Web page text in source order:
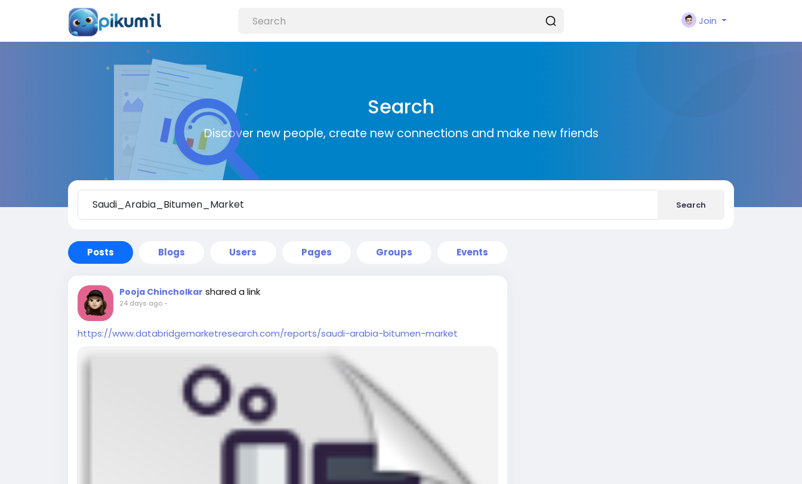
Join
Search
Discover new people, create new connections and make new friends
Search
Posts Blogs Users Pages Groups Events
Pooja Chincholkar shared a link
24 days ago-
https://www.databridgemarketresearch.com/reports/saudi-arabia-bitumen-market